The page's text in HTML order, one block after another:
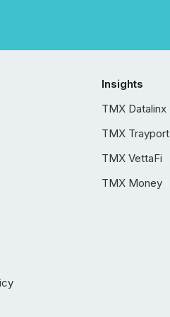
Insights
TMX Datalinx
TMX Trayport
TMX VettaFi
TMX Money